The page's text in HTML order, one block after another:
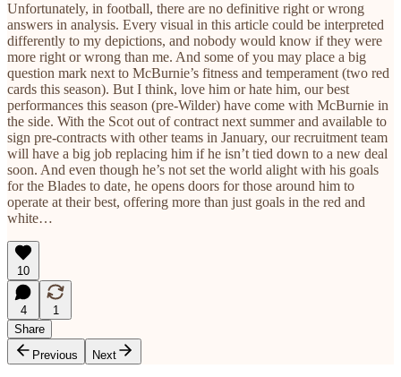
Unfortunately, in football, there are no definitive right or wrong
answers in analysis. Every visual in this article could be interpreted
differently to my depictions, and nobody would know if they were
more right or wrong than me. And some of you may place a big
question mark next to McBurnie’s fitness and temperament (two red
cards this season). But I think, love him or hate him, our best
performances this season (pre-Wilder) have come with McBurnie in
the side. With the Scot out of contract next summer and available to
sign pre-contracts with other teams in January, our recruitment team
will have a big job replacing him if he isn’t tied down to a new deal
soon. And even though he’s not set the world alight with his goals
for the Blades to date, he opens doors for those around him to
operate at their best, offering more than just goals in the red and
white…
10
4
1
Share
Previous
Next